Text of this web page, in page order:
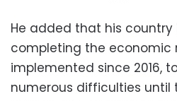
He added that his country
completing the economic
implemented since 2016,
numerous difficulties until